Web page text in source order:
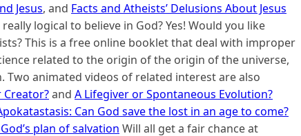
Jesus, and Facts and Atheists’ Delusions About Jesus
logical to believe in God? Yes! Would you like
This is a free online booklet that deal with improper
related to the origin of the origin of the universe,
animated videos of related interest are also
Creator?and A Lifegiver or Spontaneous Evolution?
Can God save the lost in an age to come?
plan of salvation Will all get a fair chance at